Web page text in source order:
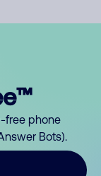
free phone
Bots).